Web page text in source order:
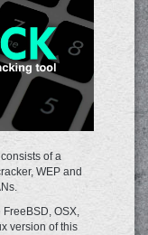
of a
WEP and
OSX,
version of this